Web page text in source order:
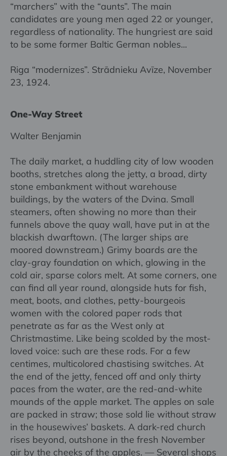
“marchers” with the “aunts”. The main
candidates are young men aged 22 or younger,
regardless of nationality. The hungriest are said
to be some former Baltic German nobles...
Riga “modernizes”. Strādnieku Avīze, November
23, 1924.
One-Way Street
Walter Benjamin
The daily market, a huddling city of low wooden
booths, stretches along the jetty, a broad, dirty
stone embankment without warehouse
buildings, by the waters of the Dvina. Small
steamers, often showing no more than their
funnels above the quay wall, have put in at the
blackish dwarftown. (The larger ships are
moored downstream.) Grimy boards are the
clay-gray foundation on which, glowing in the
cold air, sparse colors melt. At some corners, one
can find all year round, alongside huts for fish,
meat, boots, and clothes, petty-bourgeois
women with the colored paper rods that
penetrate as far as the West only at
Christmastime. Like being scolded by the most-
loved voice: such are these rods. For a few
centimes, multicolored chastising switches. At
the end of the jetty, fenced off and only thirty
paces from the water, are the red-and-white
mounds of the apple market. The apples on sale
are packed in straw; those sold lie without straw
in the housewives’ baskets. A dark-red church
rises beyond, outshone in the fresh November
air by the cheeks of the apples. — Several shops